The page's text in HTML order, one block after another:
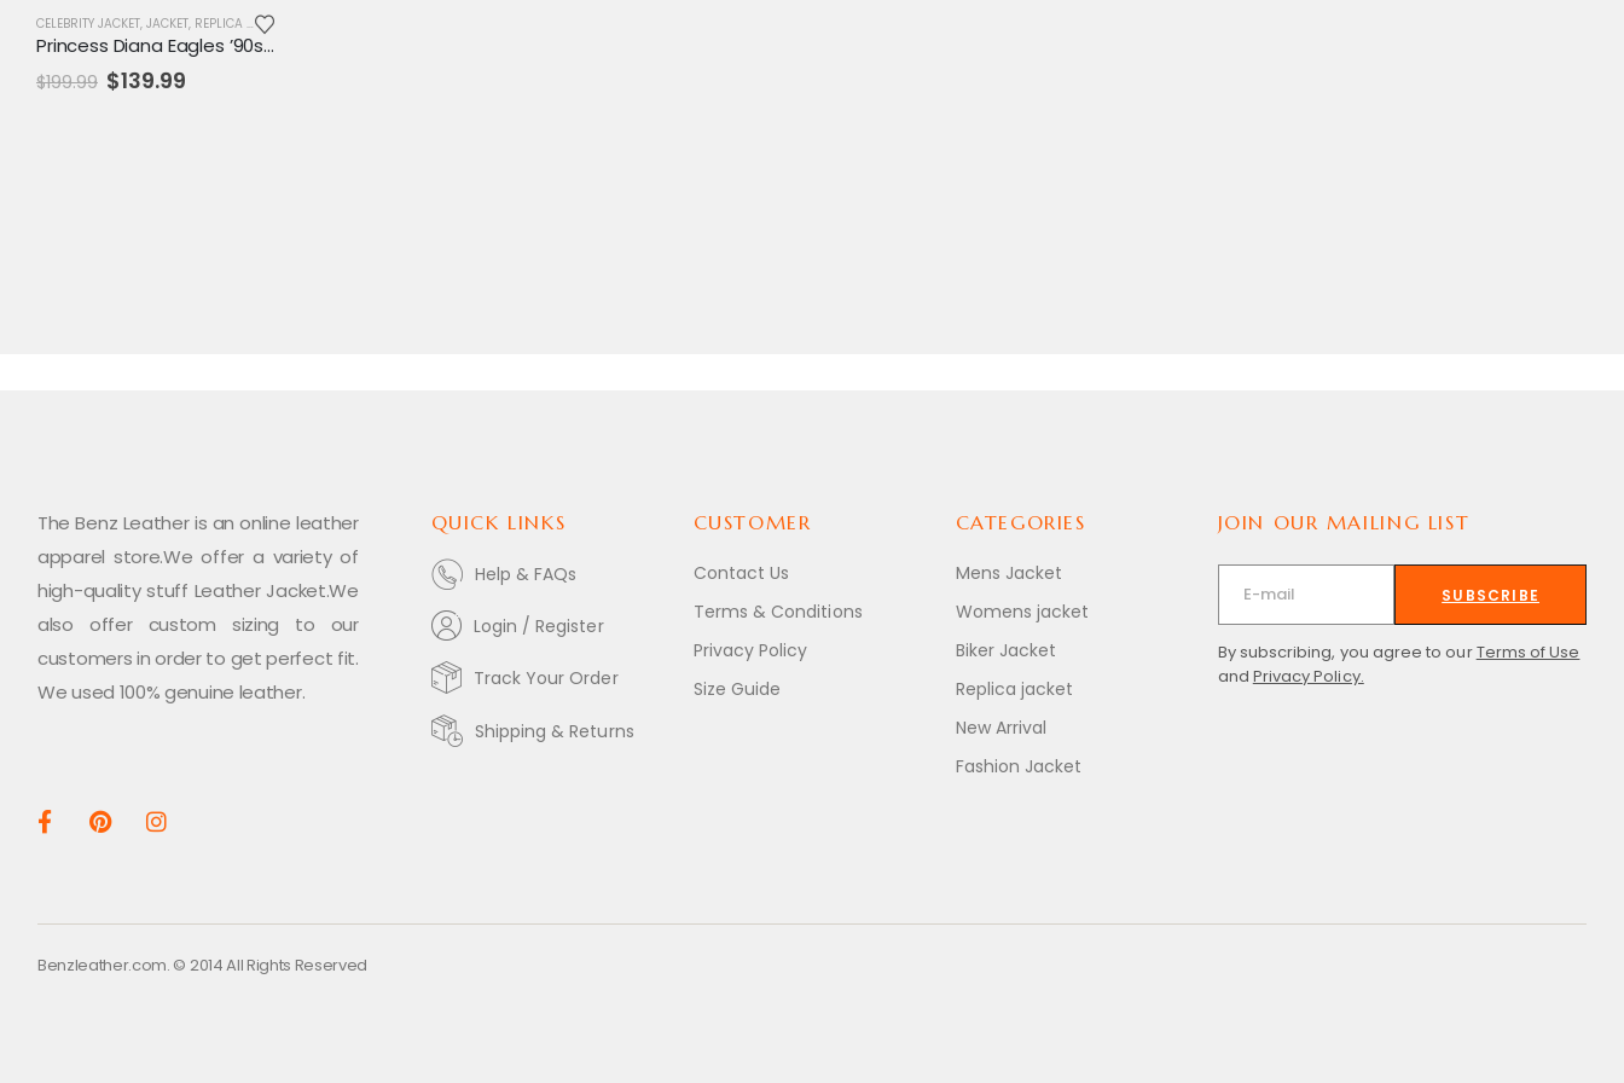
CELEBRITY JACKET, JACKET, REPLICA JACKET
Princess Diana Eagles ’90s Varsity Jacket
$199.99 Original
price
$139.99
The Benz Leather is an online leather
apparel store.We offer a variety of
high-quality stuff Leather Jacket.We
also offer custom sizing to our
customers in order to get perfect fit.
We used 100% genuine leather.
QUICK LINKS
Help & FAQs
Login / Register
Track Your Order
Shipping & Returns
CUSTOMER
Contact Us
Terms & Conditions
Privacy Policy
Size Guide
CATEGORIES
Mens Jacket
Womens jacket
Biker Jacket
Replica jacket
New Arrival
Fashion Jacket
JOIN OUR MAILING LIST
SUBSCRIBE
By subscribing, you agree to ourTerms of Use
and Privacy Policy.
Benzleather.com. © 2014 All Rights Reserved